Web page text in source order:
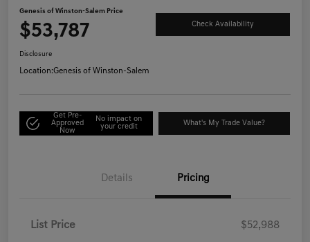
Genesis of Winston-Salem Price
$53,787 Check Availability
Disclosure
Location:Genesis of Winston-Salem
Get Pre-
Approved
Now
No impact on
your credit
What's My Trade Value?
Details Pricing
List Price $52,988